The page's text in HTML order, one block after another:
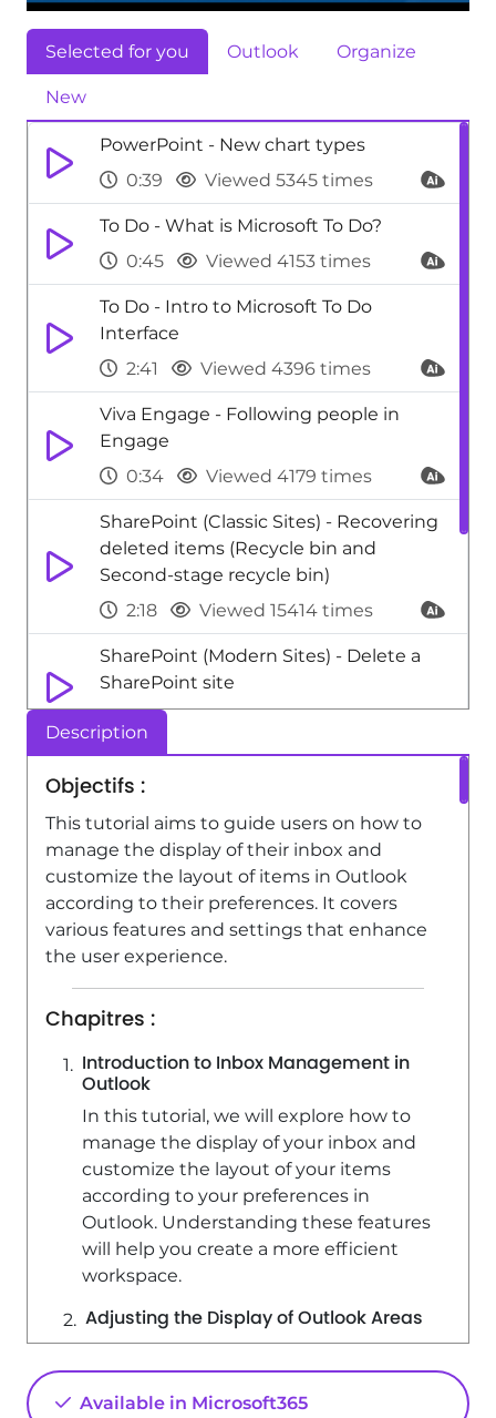
Selected for you Outlook Organize
New
PowerPoint - New chart types
0:39
Viewed 5345 times
To Do - What is Microsoft To Do?
0:45
Viewed 4153 times
To Do - Intro to Microsoft To Do
Interface
2:41
Viewed 4396 times
Viva Engage - Following people in
Engage
0:34
Viewed 4179 times
SharePoint (Classic Sites) - Recovering
deleted items (Recycle bin and
Second-stage recycle bin)
2:18
Viewed 15414 times
SharePoint (Modern Sites) - Delete a
SharePoint site
OneNote - Organize your items with
tags
2:52
Viewed 2693 times
Teams Premium - Activate the features
of Teams Premium
3:48
Viewed 22778 times
Description
Objectifs :
This tutorial aims to guide users on how to
manage the display of their inbox and
customize the layout of items in Outlook
according to their preferences. It covers
various features and settings that enhance
the user experience.
Chapitres :
Introduction to Inbox Management in
Outlook
In this tutorial, we will explore how to
manage the display of your inbox and
customize the layout of your items
according to your preferences in
Outlook. Understanding these features
will help you create a more efficient
workspace.
Adjusting the Display of Outlook Areas
You can adjust the display of different
areas in Outlook using your mouse. For
example, to decrease the size of the
Available in Microsoft365